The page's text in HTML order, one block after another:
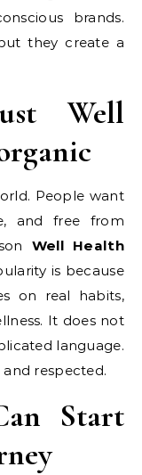
brands.
they create a
Well
People want
and free from
Well Health
is because
on real habits,
It does not
language.
respected.
Start